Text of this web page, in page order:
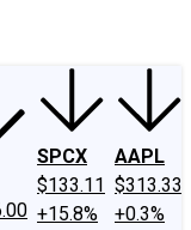
SPCX
$133.11
+15.8%
AAPL
$313.33
+0.3%